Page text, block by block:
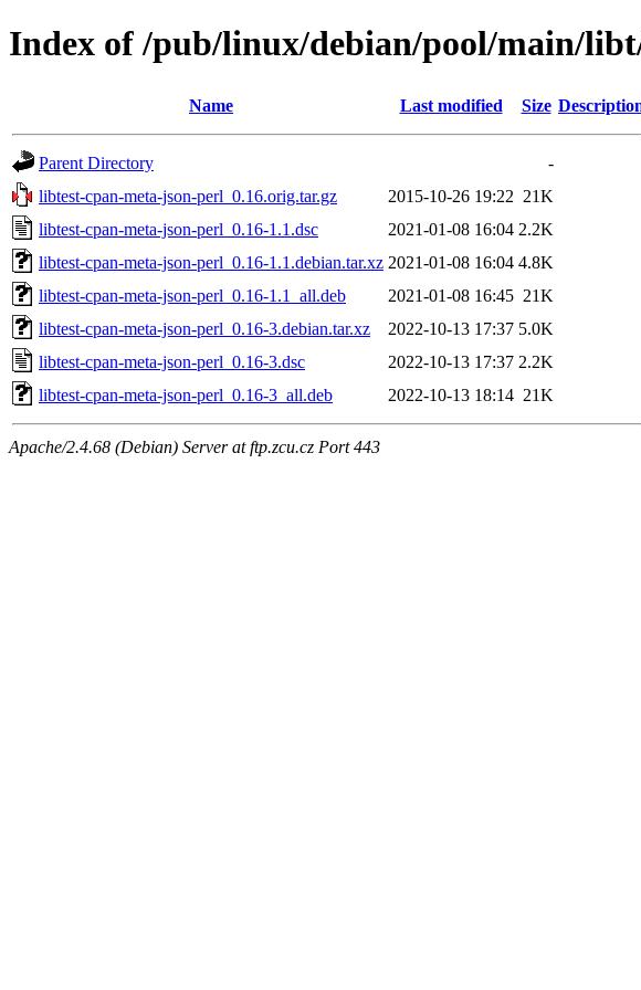
Index of /pub/linux/debian/pool/main/
Name Last modified Size
Parent Directory
-
libtest-cpan-meta-json-perl_0.16.orig.tar.gz
2015-10-26 19:22 21K
libtest-cpan-meta-json-perl_0.16-1.1.dsc
2021-01-08 16:04 2.2K
libtest-cpan-meta-json-perl_0.16-1.1.debian.tar.xz 2021-01-08 16:04 4.8K
libtest-cpan-meta-json-perl_0.16-1.1_all.deb
2021-01-08 16:45 21K
libtest-cpan-meta-json-perl_0.16-3.debian.tar.xz
2022-10-13 17:37 5.0K
libtest-cpan-meta-json-perl_0.16-3.dsc
2022-10-13 17:37 2.2K
libtest-cpan-meta-json-perl_0.16-3_all.deb
2022-10-13 18:14 21K
Apache/2.4.68 (Debian) Server at ftp.zcu.cz Port 443